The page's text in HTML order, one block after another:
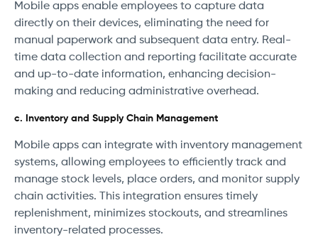
Mobile apps enable employees to capture data
directly on their devices, eliminating the need for
manual paperwork and subsequent data entry. Real-
time data collection and reporting facilitate accurate
and up-to-date information, enhancing decision-
making and reducing administrative overhead.
c. Inventory and Supply Chain Management
Mobile apps can integrate with inventory management
systems, allowing employees to efficiently track and
manage stock levels, place orders, and monitor supply
chain activities. This integration ensures timely
replenishment, minimizes stockouts, and streamlines
inventory-related processes.